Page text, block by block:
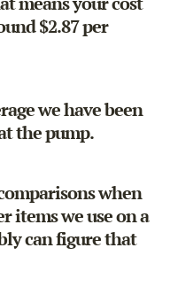
$2.87 per
we have been
the pump.
when
items we use on a
can figure that